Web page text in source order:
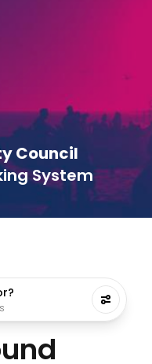
Council
System